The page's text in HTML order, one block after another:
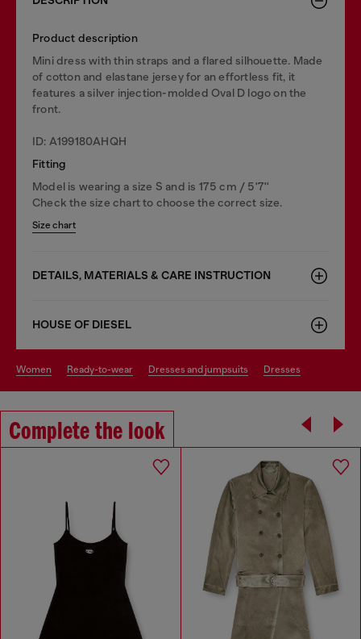
Product description
Mini dress with thin straps and a flared silhouette. Made
of cotton and elastane jersey for an effortless fit, it
features a silver injection-molded Oval D logo on the
front.
ID: A199180AHQH
Fitting
Model is wearing a size S and is 175 cm / 5'7''
Check the size chart to choose the correct size.
Size chart
DETAILS, MATERIALS & CARE INSTRUCTION
HOUSE OF DIESEL
women ready-to-wear dresses and jumpsuits dresses
Complete the look